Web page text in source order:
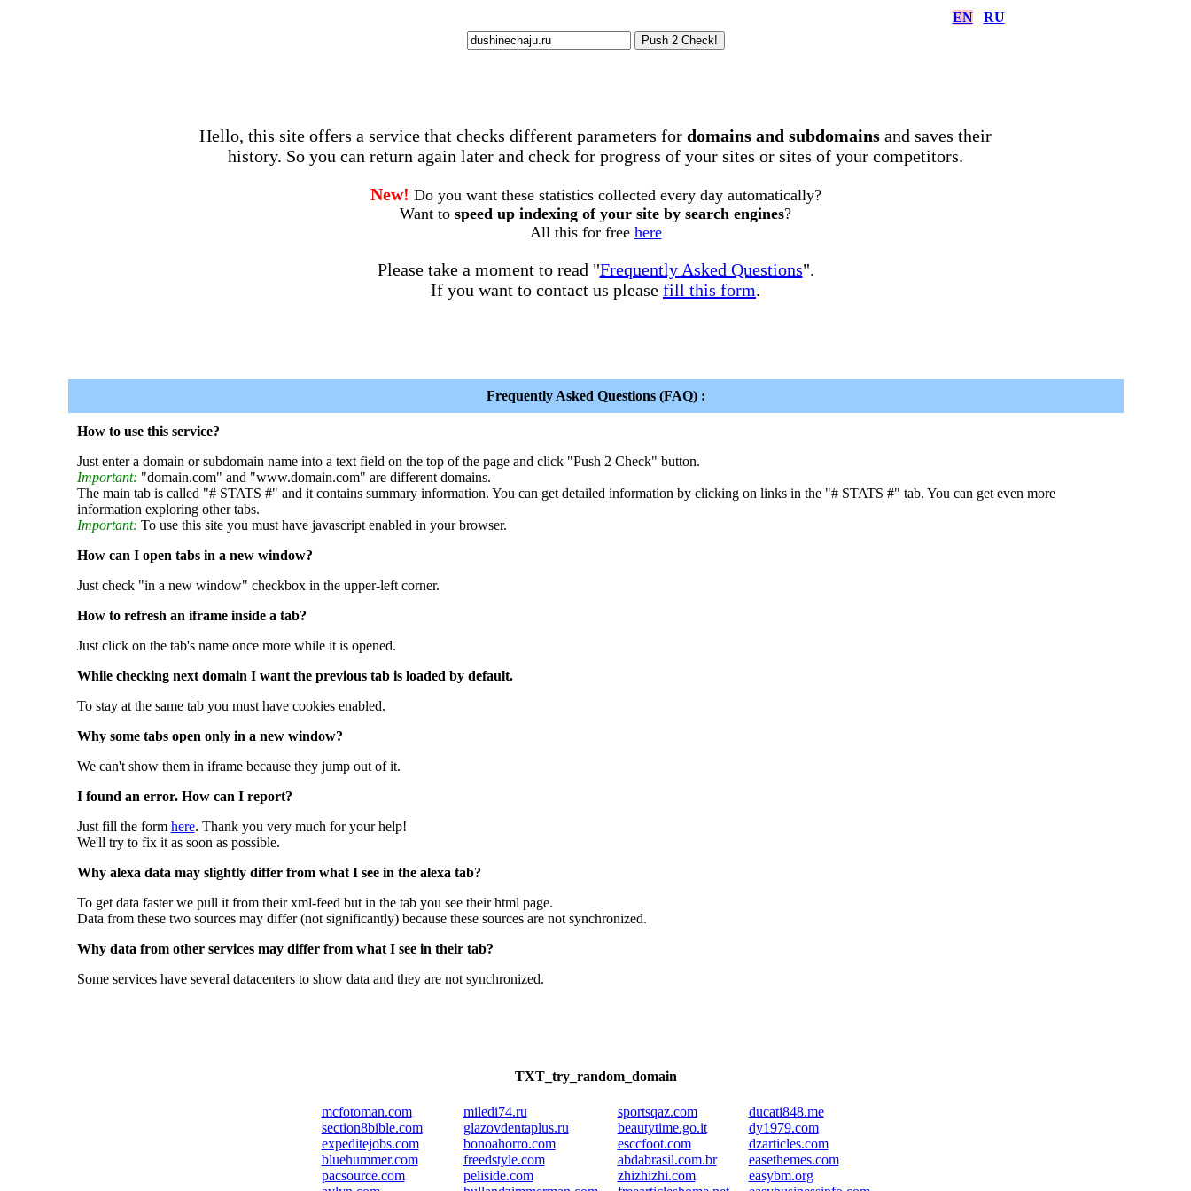
EN RU
Hello, this site offers a service that checks different parameters for domains and subdomains and saves their
history. So you can return again later and check for progress of your sites or sites of your competitors.
New! Do you want these statistics collected every day automatically?
Want to speed up indexing of your site by search engines?
All this for free here
Please take a moment to read "Frequently Asked Questions".
If you want to contact us please fill this form.
Frequently Asked Questions (FAQ) :
How to use this service?
Just enter a domain or subdomain name into a text field on the top of the page and click "Push 2 Check" button.
Important: "domain.com" and "www.domain.com" are different domains.
The main tab is called "# STATS #" and it contains summary information. You can get detailed information by clicking on links in the "# STATS #" tab. You can get even more
information exploring other tabs.
Important: To use this site you must have javascript enabled in your browser.
How can I open tabs in a new window?
Just check "in a new window" checkbox in the upper-left corner.
How to refresh an iframe inside a tab?
Just click on the tab's name once more while it is opened.
While checking next domain I want the previous tab is loaded by default.
To stay at the same tab you must have cookies enabled.
Why some tabs open only in a new window?
We can't show them in iframe because they jump out of it.
I found an error. How can I report?
Just fill the form here. Thank you very much for your help!
We'll try to fix it as soon as possible.
Why alexa data may slightly differ from what I see in the alexa tab?
To get data faster we pull it from their xml-feed but in the tab you see their html page.
Data from these two sources may differ (not significantly) because these sources are not synchronized.
Why data from other services may differ from what I see in their tab?
Some services have several datacenters to show data and they are not synchronized.
TXT_try_random_domain
mcfotoman.com
section8bible.com
expeditejobs.com
bluehummer.com
pacsource.com
miledi74.ru
glazovdentaplus.ru
bonoahorro.com
freedstyle.com
peliside.com
sportsqaz.com
beautytime.go.it
esccfoot.com
abdabrasil.com.br
zhizhizhi.com
ducati848.me
dy1979.com
dzarticles.com
easethemes.com
easybm.org